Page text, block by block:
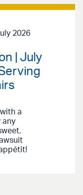
2026
| July
a
any